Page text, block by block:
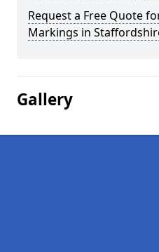
Request a Free Quote
Markings in
Gallery